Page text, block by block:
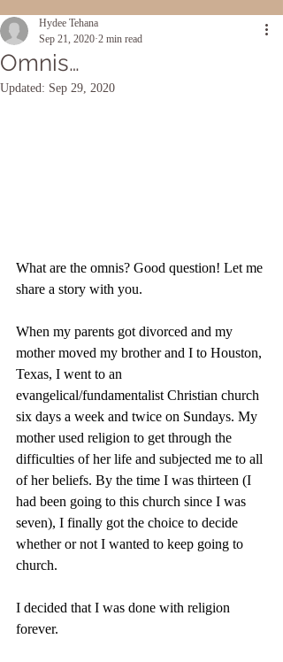
Omnis…
Hydee Tehana
Sep 21, 2020 2 min read
Updated: Sep 29, 2020
What are the omnis? Good question! Let me
share a story with you.
When my parents got divorced and my
mother moved my brother and I to Houston,
Texas, I went to an
evangelical/fundamentalist Christian church
six days a week and twice on Sundays. My
mother used religion to get through the
difficulties of her life and subjected me to all
of her beliefs. By the time I was thirteen (I
had been going to this church since I was
seven), I finally got the choice to decide
whether or not I wanted to keep going to
church.
I decided that I was done with religion
forever.